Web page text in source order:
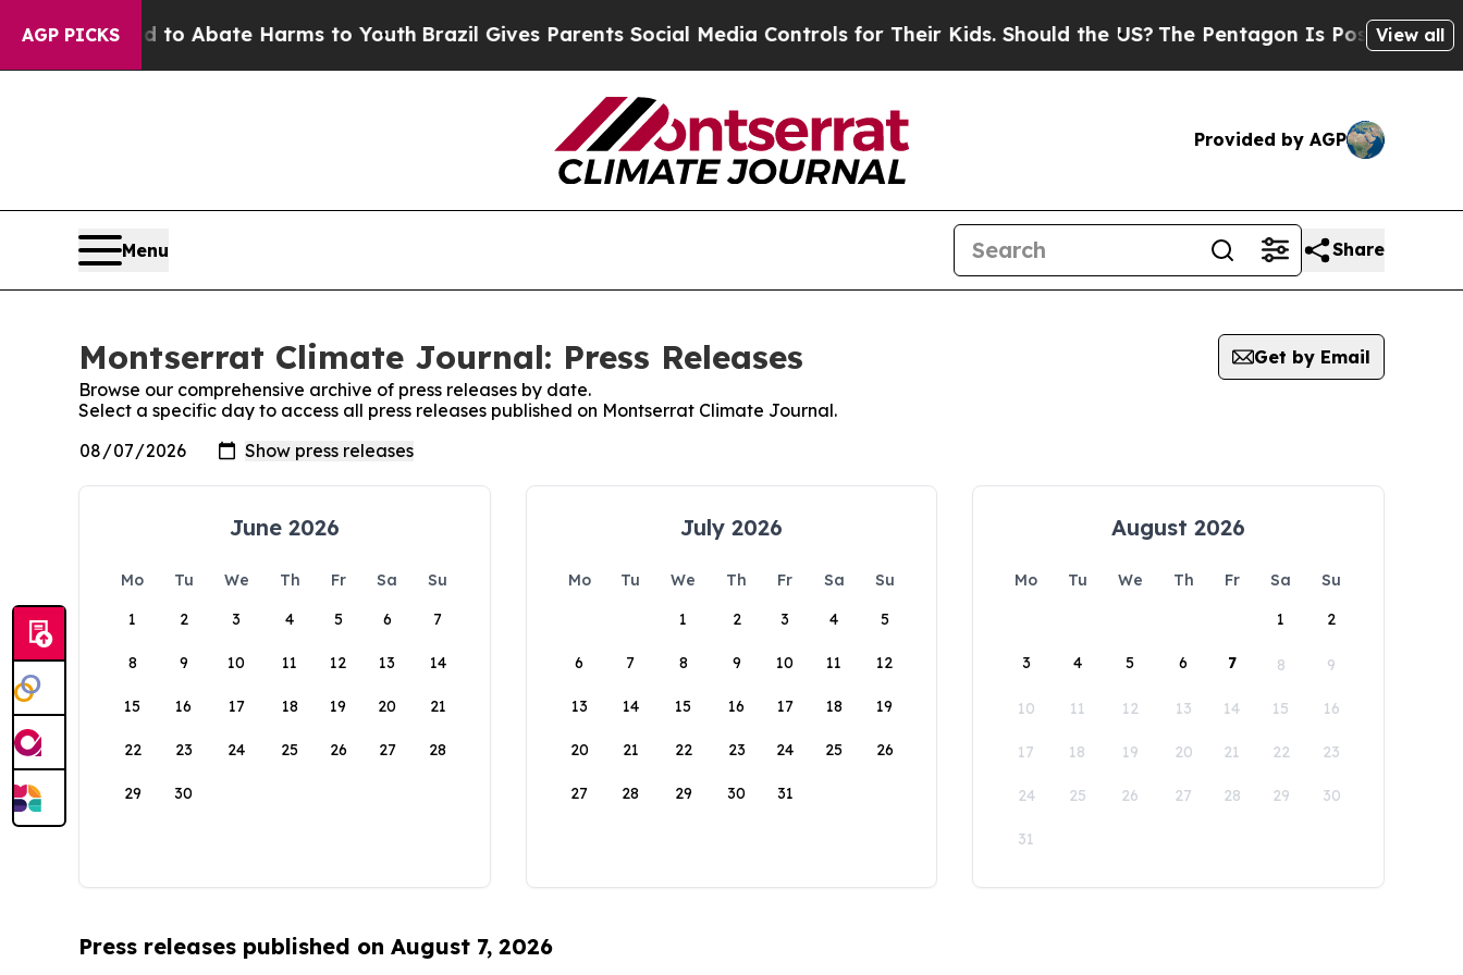
AGP PICKS
Fund to Abate Harms to YouthBrazil Gives Parents Social Media Controls for Their Kids. Should the US? The Pentagon Is Posting Cryptic
View all
Provided by AGP
Menu Share
Montserrat Climate Journal: Press Releases
Get by Email
Browse our comprehensive archive of press releases by date.
Select a specific day to access all press releases published on Montserrat Climate Journal.
June 2026
Mo Tu We Th Fr Sa
Su
1
2 3 4 5 6 7
8 9 10 11 12 13 14
15 16 17 18 19 20 21
22 23 24 25 26 27 28
29 30
July 2026
Mo Tu We Th Fr Sa
Su
1
2 3 4 5
6 7 8 9 10 11 12
13 14 15 16 17 18 19
20 21 22 23 24 25 26
27 28 29 30 31
August 2026
Mo Tu We Th Fr Sa
Su
1
2
3 4 5 6 7 8 9
10 11 12 13 14 15 16
17 18 19 20 21 22 23
24 25 26 27 28 29 30
31
Press releases published on August 7, 2026